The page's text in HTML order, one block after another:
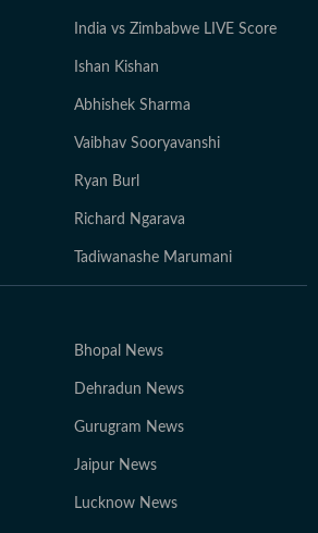
India vs Zimbabwe LIVE Score
Ishan Kishan
Abhishek Sharma
Vaibhav Sooryavanshi
Ryan Burl
Richard Ngarava
Tadiwanashe Marumani
Bhopal News
Dehradun News
Gurugram News
Jaipur News
Lucknow News